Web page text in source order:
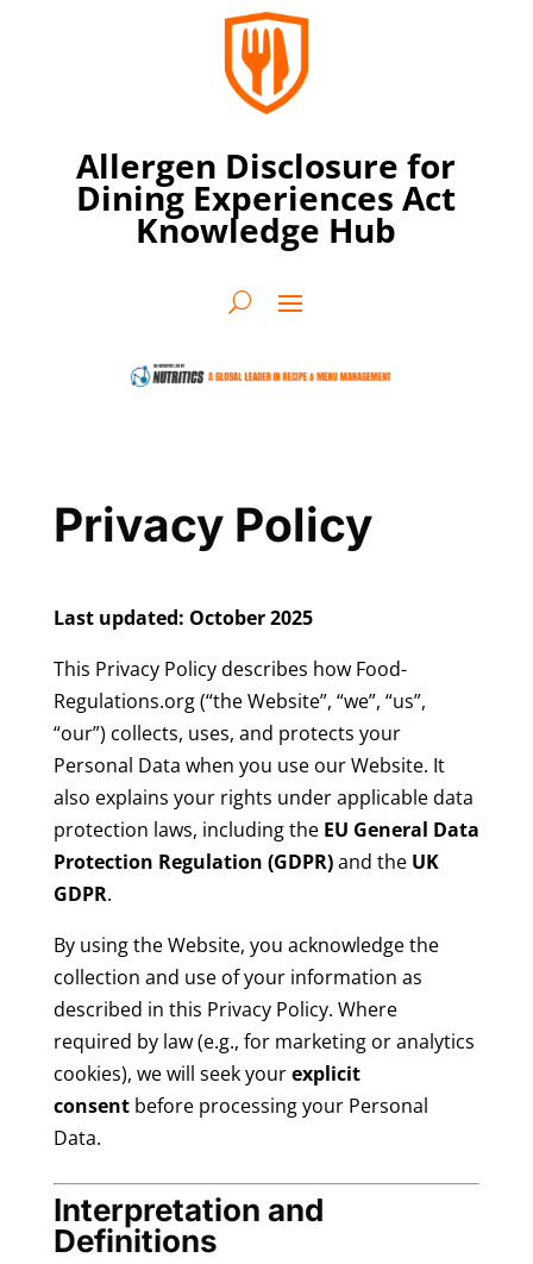
Allergen Disclosure for
Dining Experiences Act
Knowledge Hub
Privacy Policy
Last updated: October 2025
This Privacy Policy describes how Food-
Regulations.org (“the Website”, “we”, “us”,
“our”) collects, uses, and protects your
Personal Data when you use our Website. It
also explains your rights under applicable data
protection laws, including the EU General Data
Protection Regulation (GDPR)and the UK
GDPR.
By using the Website, you acknowledge the
collection and use of your information as
described in this Privacy Policy. Where
required by law (e.g., for marketing or analytics
cookies), we will seek yourexplicit
consent before processing your Personal
Data.
Interpretation and
Definitions